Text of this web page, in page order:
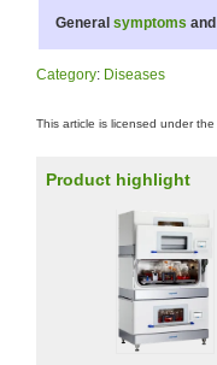
General symptoms and
Category: Diseases
This article is licensed under the
Product highlight